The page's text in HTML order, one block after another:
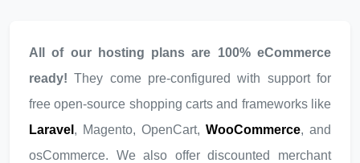
All of our hosting plans are 100% eCommerce
ready! They come pre-configured with support for
free open-source shopping carts and frameworks like
Laravel , Magento, OpenCart, WooCommerce, and
osCommerce. We also offer discounted merchant